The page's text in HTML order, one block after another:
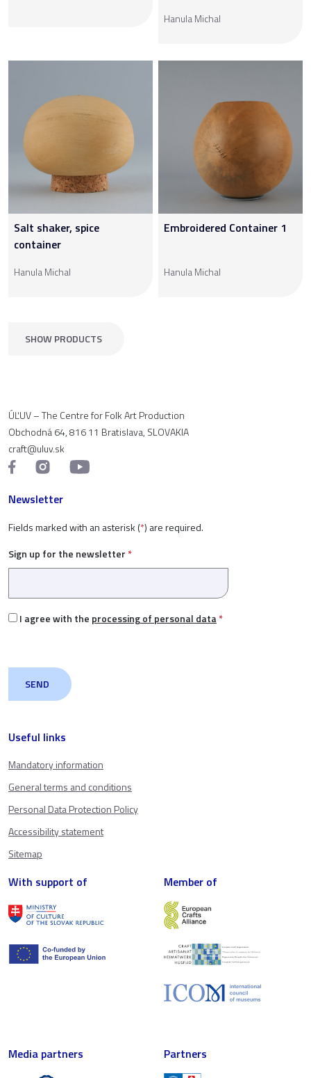
Hanula Michal
Salt shaker, spice
container
Hanula Michal
Embroidered Container 1
Hanula Michal
SHOW PRODUCTS
Useful links
Mandatory information
General terms and conditions
Personal Data Protection Policy
Accessibility statement
Sitemap
ÚĽUV – The Centre for Folk Art Production
Obchodná 64, 816 11 Bratislava, SLOVAKIA
craft@uluv.sk
Newsletter
Fields marked with an asterisk (*) are required.
Sign up for the newsletter *
I agree with the processing of personal data*
With support of Member of
Media partners Partners